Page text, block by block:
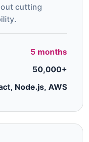
cutting
5 months
50,000+
Node.js, AWS